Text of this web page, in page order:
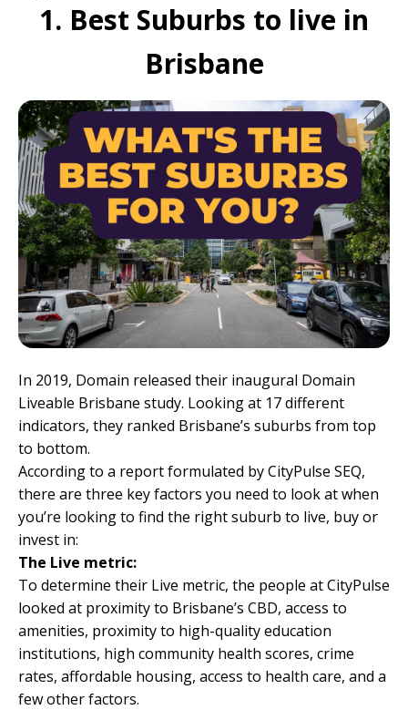
1. Best Suburbs to live in
Brisbane
In 2019, Domain released their inaugural Domain
Liveable Brisbane study. Looking at 17 different
indicators, they ranked Brisbane’s suburbs from top
to bottom.
According to a report formulated byCityPulse SEQ,
there are three key factors you need to look at when
you’re looking to find the right suburb to live, buy or
invest in:
The Live metric:
To determine their Live metric, the people at CityPulse
looked at proximity to Brisbane’s CBD, access to
amenities, proximity to high-quality education
institutions, high community health scores, crime
rates, affordable housing, access to health care, and a
few other factors.